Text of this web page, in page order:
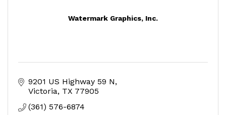
Watermark Graphics, Inc.
9201 US Highway 59 N
Victoria TX 77905
(361) 576-6874